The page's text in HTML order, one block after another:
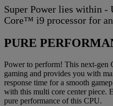
Super Power lies within -
Core™ i9 processor for
PURE
Power to perform! This next-gen
gaming and provides you with
response time for a smooth
with this multi core center piece.
pure performance of this CPU.